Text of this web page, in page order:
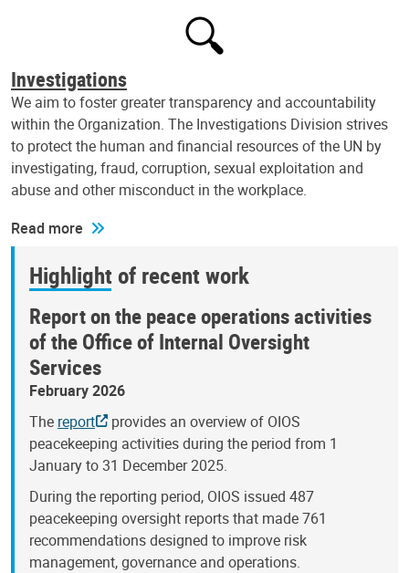
Investigations
We aim to foster greater transparency and accountability
within the Organization. The Investigations Division strives
to protect the human and financial resources of the UN by
investigating, fraud, corruption, sexual exploitation and
abuse and other misconduct in the workplace.
Read more
Highlight of recent work
Report on the peace operations activities
of the Office of Internal Oversight
Services
February 2026
The report
provides an overview of OIOS
peacekeeping activities during the period from 1
January to 31 December 2025.
During the reporting period, OIOS issued 487
peacekeeping oversight reports that made 761
recommendations designed to improve risk
management, governance and operations.